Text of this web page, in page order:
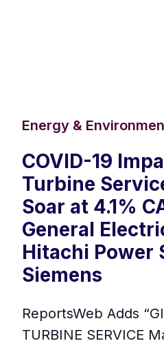
Energy &
COVID-19
Turbine
Soar at 4.1%
General
Hitachi Power
Siemens
ReportsWeb Adds
TURBINE SERVICE